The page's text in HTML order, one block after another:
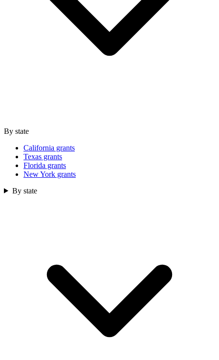
By state
California grants
Texas grants
Florida grants
New York grants
By state